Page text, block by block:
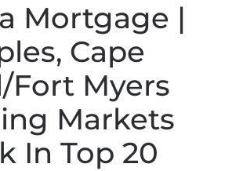
Mortgage |
Cape
Fort Myers
Markets
In Top 20